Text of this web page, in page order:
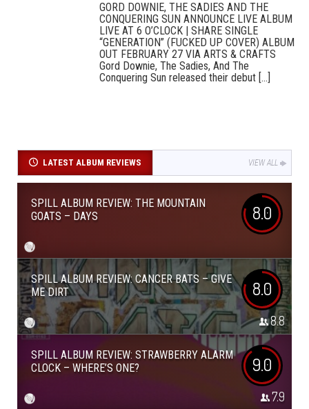
GORD DOWNIE, THE SADIES AND THE
CONQUERING SUN ANNOUNCE LIVE ALBUM
LIVE AT 6 O’CLOCK | SHARE SINGLE
“GENERATION” (FUCKED UP COVER) ALBUM
OUT FEBRUARY 27 VIA ARTS & CRAFTS
Gord Downie, The Sadies, And The
Conquering Sun released their debut [...]
LATEST ALBUM REVIEWS VIEW ALL
SPILL ALBUM REVIEW: THE MOUNTAIN
GOATS – DAYS
8.0
SPILL ALBUM REVIEW: CANCER BATS – GIVE
ME DIRT
8.0
8.8
SPILL ALBUM REVIEW: STRAWBERRY ALARM
CLOCK – WHERE’S ONE?
9.0
7.9